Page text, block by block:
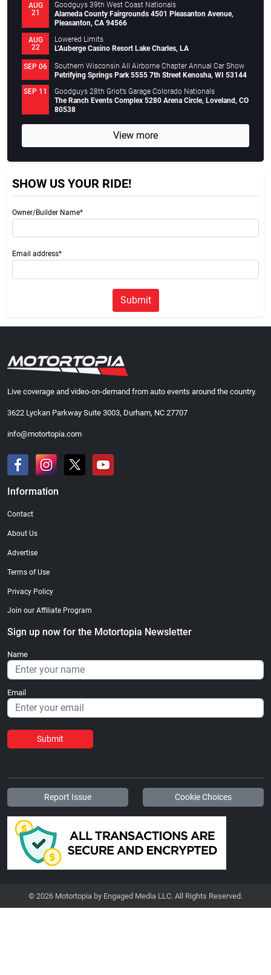
AUG
21
Goodguys 39th West Coast Nationals
Alameda County Fairgrounds 4501 Pleasanton Avenue,
Pleasanton, CA 94566
AUG
22
Lowered Limits
L’Auberge Casino Resort Lake Charles, LA
SEP 06
Southern Wisconsin All Airborne Chapter Annual Car Show
Petrifying Springs Park 5555 7th Street Kenosha, WI 53144
SEP 11
Goodguys 28th Griot’s Garage Colorado Nationals
The Ranch Events Complex 5280 Arena Circle, Loveland, CO
80538
View more
SHOW US YOUR RIDE!
Owner/Builder Name*
Email address*
Submit
Live coverage and video-on-demand from auto events around the country.
3622 Lyckan Parkway Suite 3003, Durham, NC 27707
info@motortopia.com
Information
Contact
About Us
Advertise
Terms of Use
Privacy Policy
Join our Affiliate Program
Sign up now for the Motortopia Newsletter
Name
Email
Submit
Report Issue Cookie Choices
© 2026 Motortopia by Engaged Media LLC. All Rights Reserved.